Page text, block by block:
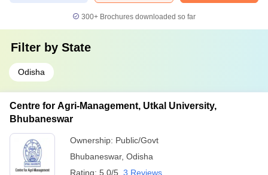
300+ Brochures downloaded so far
Filter by State
Odisha
Centre for Agri-Management, Utkal University,
Bhubaneswar
Ownership: Public/Govt
Bhubaneswar, Odisha
Rating: 5.0/5 3 Reviews